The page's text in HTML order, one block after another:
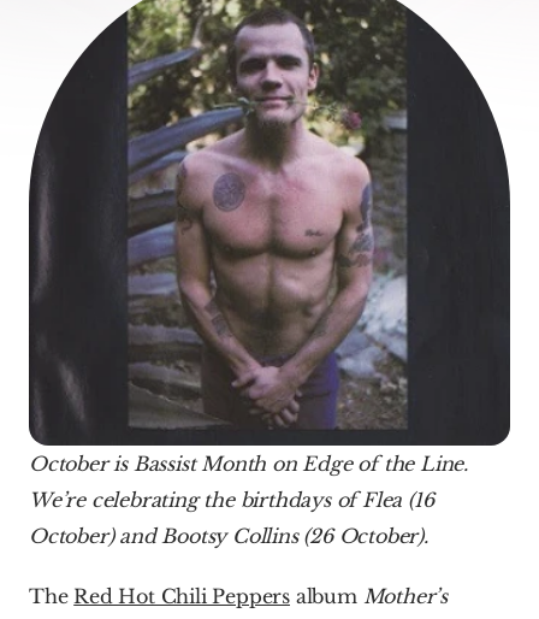
October is Bassist Month on Edge of the Line.
We’re celebrating the birthdays of Flea (16
October) and Bootsy Collins (26 October).
The Red Hot Chili Peppers album Mother’s